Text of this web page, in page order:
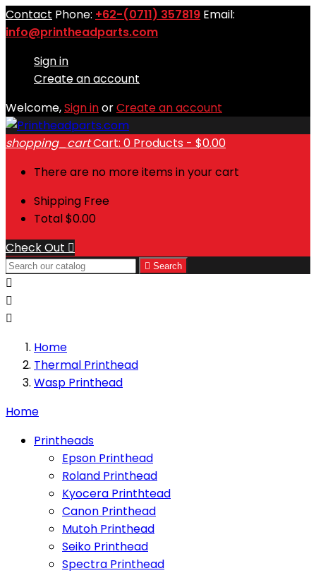
Contact Phone: +62-(0711) 357819 Email:
info@printheadparts.com
Sign in
Create an account
Welcome,Sign inorCreate an account
shopping_cartCart: 0 Products - $0.00
There are no more items in your cart
Shipping Free
Total$0.00
Check Out 
 Search



Home
Thermal Printhead
Wasp Printhead
Home
Printheads
Epson Printhead
Roland Printhead
Kyocera Printhtead
Canon Printhead
Mutoh Printhead
Seiko Printhead
Spectra Printhead